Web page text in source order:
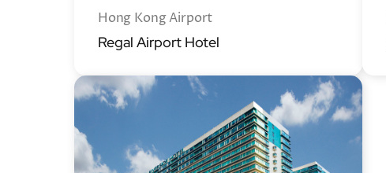
Hong Kong Airport
Regal Airport Hotel